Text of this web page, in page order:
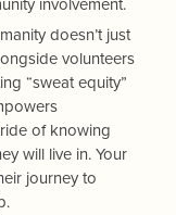
doesn’t just
volunteers
“sweat equity”
of knowing
will live in. Your
journey to